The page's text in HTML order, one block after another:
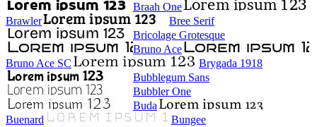
Braah One
Brawler
Bree Serif
Bricolage Grotesque
Bruno Ace
Bruno Ace SC
Brygada 1918
Bubblegum Sans
Bubbler One
Buda
Buenard
Bungee